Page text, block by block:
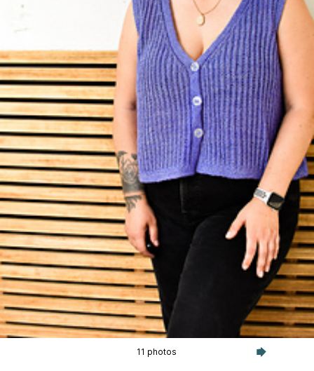
11 photos